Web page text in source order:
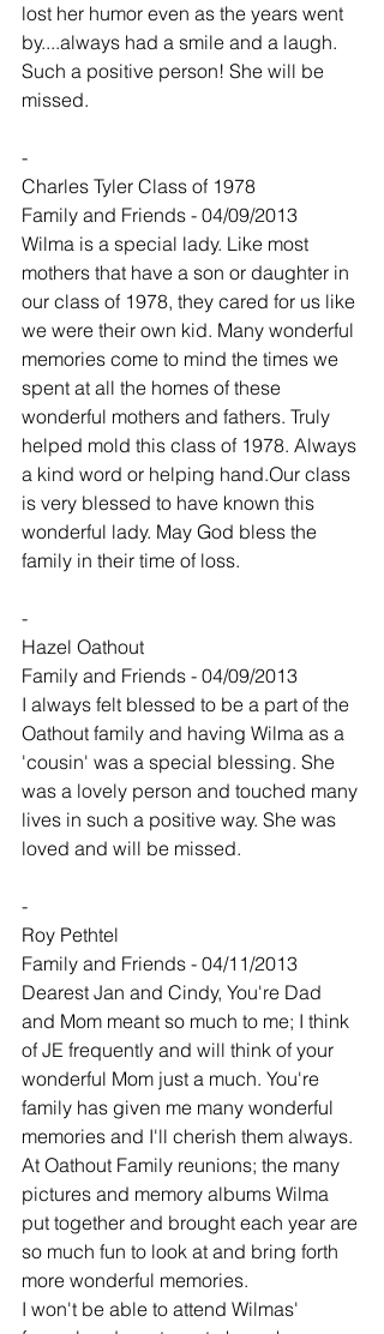
lost her humor even as the years went
by....always had a smile and a laugh.
Such a positive person! She will be
missed.
-
Charles Tyler Class of 1978
Family and Friends - 04/09/2013
Wilma is a special lady. Like most
mothers that have a son or daughter in
our class of 1978, they cared for us like
we were their own kid. Many wonderful
memories come to mind the times we
spent at all the homes of these
wonderful mothers and fathers. Truly
helped mold this class of 1978. Always
a kind word or helping hand.Our class
is very blessed to have known this
wonderful lady. May God bless the
family in their time of loss.
-
Hazel Oathout
Family and Friends - 04/09/2013
I always felt blessed to be a part of the
Oathout family and having Wilma as a
'cousin' was a special blessing. She
was a lovely person and touched many
lives in such a positive way. She was
loved and will be missed.
-
Roy Pethtel
Family and Friends - 04/11/2013
Dearest Jan and Cindy, You're Dad
and Mom meant so much to me; I think
of JE frequently and will think of your
wonderful Mom just a much. You're
family has given me many wonderful
memories and I'll cherish them always.
At Oathout Family reunions; the many
pictures and memory albums Wilma
put together and brought each year are
so much fun to look at and bring forth
more wonderful memories.
I won't be able to attend Wilmas'